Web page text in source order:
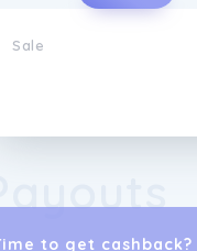
Sale
to get cashback?